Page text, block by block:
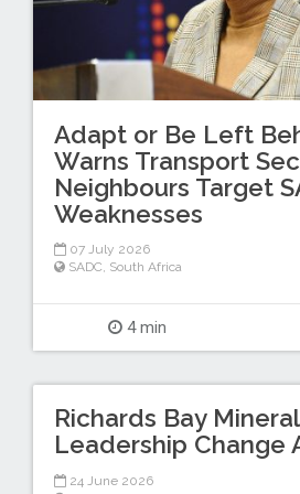
Adapt or Be Left
Warns Transport
Neighbours Target
Weaknesses
07 July 2026
SADC, South Africa
4 min
Richards Bay
Leadership Change
24 June 2026